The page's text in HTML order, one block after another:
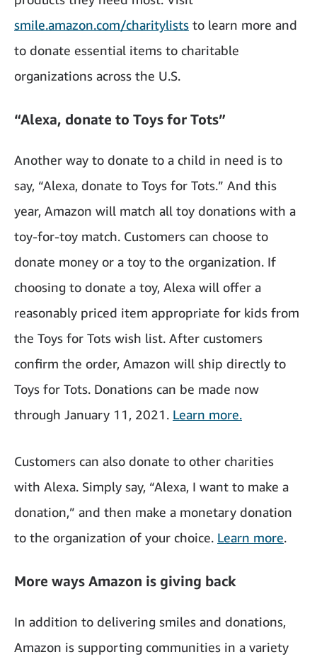
smile.amazon.com/charitylists to learn more and
to donate essential items to charitable
organizations across the U.S.
“Alexa, donate to Toys for Tots”
Another way to donate to a child in need is to
say, “Alexa, donate to Toys for Tots.” And this
year, Amazon will match all toy donations with a
toy-for-toy match. Customers can choose to
donate money or a toy to the organization. If
choosing to donate a toy, Alexa will offer a
reasonably priced item appropriate for kids from
the Toys for Tots wish list. After customers
confirm the order, Amazon will ship directly to
Toys for Tots. Donations can be made now
through January 11, 2021. Learn more.
Customers can also donate to other charities
with Alexa. Simply say, “Alexa, I want to make a
donation,” and then make a monetary donation
to the organization of your choice. Learn more.
More ways Amazon is giving back
In addition to delivering smiles and donations,
Amazon is supporting communities in a variety